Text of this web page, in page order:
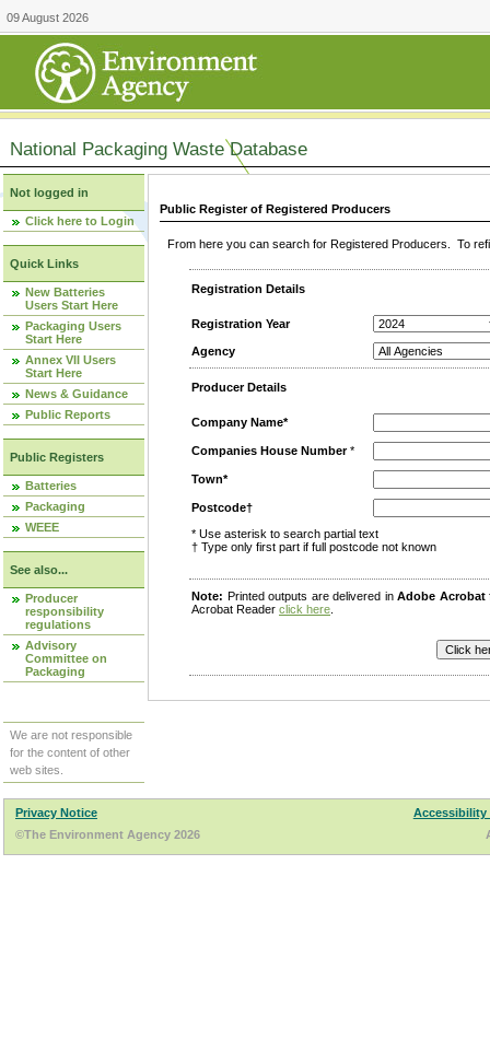
09 August 2026
National Packaging Waste Database
Not logged in
Click here to Login
Quick Links
New Batteries
Users Start Here
Packaging Users
Start Here
Annex VII Users
Start Here
News & Guidance
Public Reports
Public Registers
Batteries
Packaging
WEEE
See also...
Producer
responsibility
regulations
Advisory
Committee on
Packaging
We are not responsible
for the content of other
web sites.
Public Register of Registered Producers
From here you can search for Registered Producers. To
Registration Details
Registration Year
Agency
Producer Details
Company Name*
Companies House Number*
Town*
Postcode†
* Use asterisk to search partial text
† Type only first part if full postcode not known
Note: Printed outputs are delivered inAdobe Acrobat
Acrobat Reader click here
Privacy Notice
Accessibility
©The Environment Agency 2026